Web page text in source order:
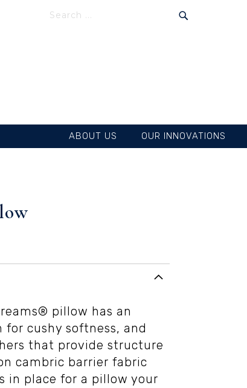
OUR INNOVATIONS
ABOUT US
pillow has an
cushy softness, and
that provide structure
cambric barrier fabric
in place for a pillow your